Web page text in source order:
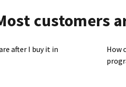
customers
after I buy it in
How